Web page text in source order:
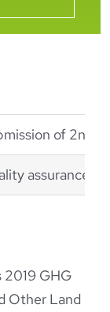
of 2nd
assurance
2019 GHG
Other Land